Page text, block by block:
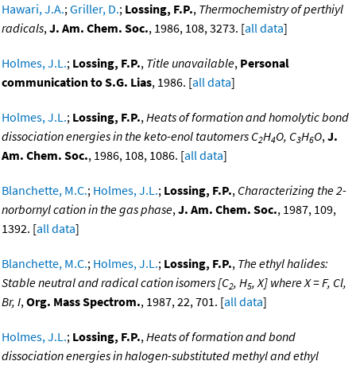
Hawari, J.A.;Griller, D.; Lossing, F.P., Thermochemistry of perthiyl
radicals,J. Am. Chem. Soc., 1986, 108, 3273. [all data]
Holmes, J.L.; Lossing, F.P., Title unavailable, Personal
communication to S.G. Lias, 1986. [all data]
Holmes, J.L.; Lossing, F.P.,Heats of formation and homolytic bond
dissociation energies in the keto-enol tautomers C2H4O, C3H6O,J.
Am. Chem. Soc., 1986, 108, 1086. [all data]
Blanchette, M.C.; Holmes, J.L.; Lossing, F.P., Characterizing the 2-
norbornyl cation in the gas phase,J. Am. Chem. Soc., 1987, 109,
1392. [all data]
Blanchette, M.C.; Holmes, J.L.; Lossing, F.P., The ethyl halides:
Stable neutral and radical cation isomers [C2, H5, X] where X = F, Cl,
Br, I,Org. Mass Spectrom., 1987, 22, 701. [all data]
Holmes, J.L.; Lossing, F.P.,Heats of formation and bond
dissociation energies in halogen-substituted methyl and ethyl